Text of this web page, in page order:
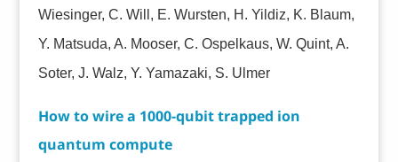
Wiesinger, C. Will, E. Wursten, H. Yildiz, K. Blaum,
Y. Matsuda, A. Mooser, C. Ospelkaus, W. Quint, A.
Soter, J. Walz, Y. Yamazaki, S. Ulmer
How to wire a 1000-qubit trapped ion
quantum compute